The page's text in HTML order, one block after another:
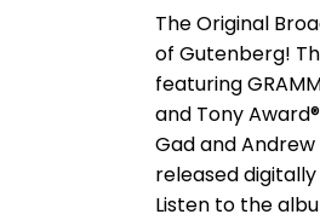
The Original
of Gutenberg!
featuring
and Tony
Gad and
released digitally
Listen to the